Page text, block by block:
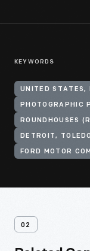
KEYWORDS
UNITED STATES,
PHOTOGRAPHIC
ROUNDHOUSES
DETROIT,
FORD MOTOR
02